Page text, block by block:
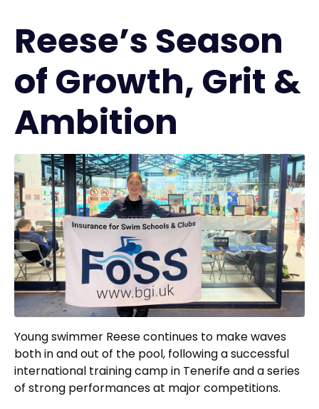
Reese’s Season
of Growth, Grit &
Ambition
Young swimmer Reese continues to make waves
both in and out of the pool, following a successful
international training camp in Tenerife and a series
of strong performances at major competitions.